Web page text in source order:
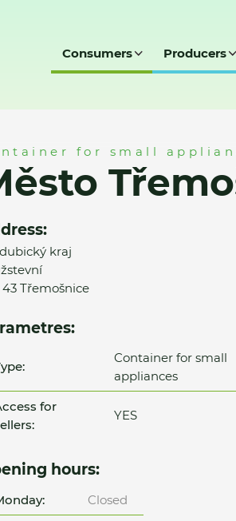
Consumers Producers
for small
kraj
43 Třemošnice
Container for small
appliances
for
YES
hours:
Closed